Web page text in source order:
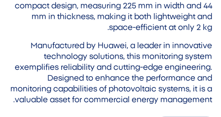
compact design, measuring 225 mm in width and 44
mm in thickness, making it both lightweight and
space-efficient at only 2 kg.
Manufactured by Huawei, a leader in innovative
technology solutions, this monitoring system
exemplifies reliability and cutting-edge engineering.
Designed to enhance the performance and
monitoring capabilities of photovoltaic systems, it is a
valuable asset for commercial energy management.